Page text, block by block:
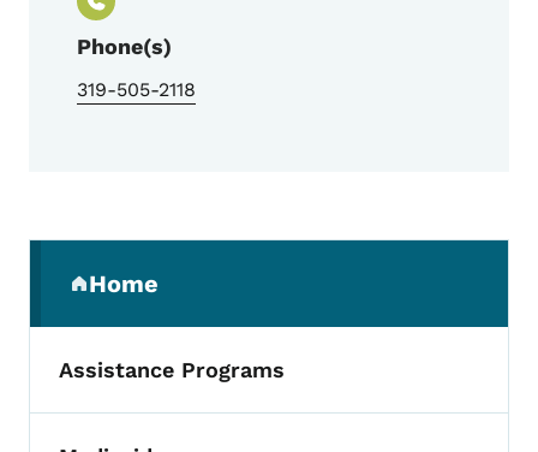
Phone(s)
319-505-2118
Home
(parent section)
Assistance Programs